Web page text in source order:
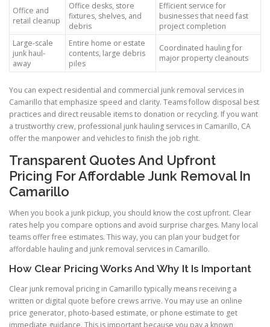
Office and
retail cleanup
Office desks, store
fixtures, shelves, and
debris
Efficient service for
businesses that need fast
project completion
Large-scale
junk haul-
away
Entire home or estate
contents, large debris
piles
Coordinated hauling for
major property cleanouts
You can expect residential and commercial junk removal services in
Camarillo that emphasize speed and clarity. Teams follow disposal best
practices and direct reusable items to donation or recycling. If you want
a trustworthy crew, professional junk hauling services in Camarillo, CA
offer the manpower and vehicles to finish the job right.
Transparent Quotes And Upfront
Pricing For Affordable Junk Removal In
Camarillo
When you book a junk pickup, you should know the cost upfront. Clear
rates help you compare options and avoid surprise charges. Many local
teams offer free estimates. This way, you can plan your budget for
affordable hauling and junk removal services in Camarillo.
How Clear Pricing Works And Why It Is Important
Clear junk removal pricing in Camarillo typically means receiving a
written or digital quote before crews arrive. You may use an online
price generator, photo-based estimate, or phone estimate to get
immediate guidance. This is important because you pay a known